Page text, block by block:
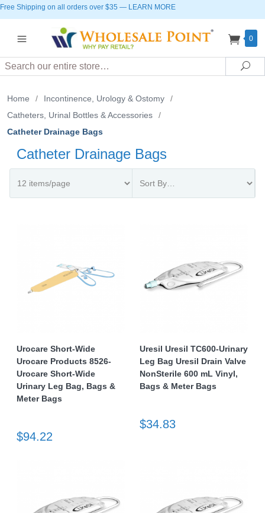
Free Shipping on all orders over $35 — LEARN MORE
0
Search
Home / Incontinence, Urology & Ostomy
/
Catheters, Urinal Bottles & Accessories
/
Catheter Drainage Bags
Catheter Drainage Bags
Urocare Short-Wide
Urocare Products 8526-
Urocare Short-Wide
Urinary Leg Bag, Bags &
Meter Bags
$94.22
Uresil Uresil TC600-Urinary
Leg Bag Uresil Drain Valve
NonSterile 600 mL Vinyl,
Bags & Meter Bags
$34.83